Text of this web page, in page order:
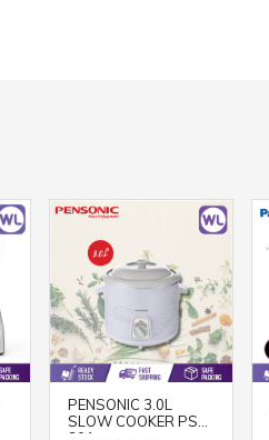
PENSONIC 3.0L
SLOW COOKER PSC-